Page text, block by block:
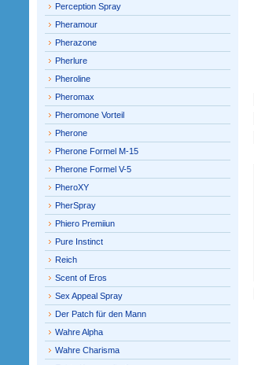
Perception Spray
Pheramour
Pherazone
Pherlure
Pheroline
Pheromax
Pheromone Vorteil
Pherone
Pherone Formel M-15
Pherone Formel V-5
PheroXY
PherSpray
Phiero Premiiun
Pure Instinct
Reich
Scent of Eros
Sex Appeal Spray
Der Patch für den Mann
Wahre Alpha
Wahre Charisma